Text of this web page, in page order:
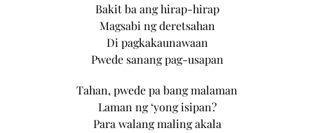
Bakit ba ang hirap-hirap
Magsabi ng deretsahan
Di pagkakaunawaan
Pwede sanang pag-usapan
Tahan, pwede pa bang malaman
Laman ng ‘yong isipan?
Para walang maling akala